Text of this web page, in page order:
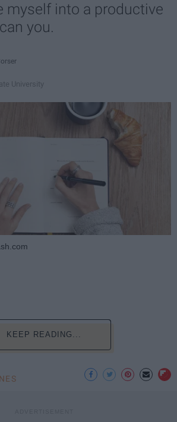
myself into a productive
you.
University
KEEP READING...